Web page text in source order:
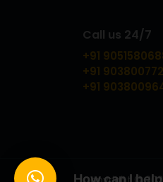
Call us 24/7
+91
+91
+91
How can I